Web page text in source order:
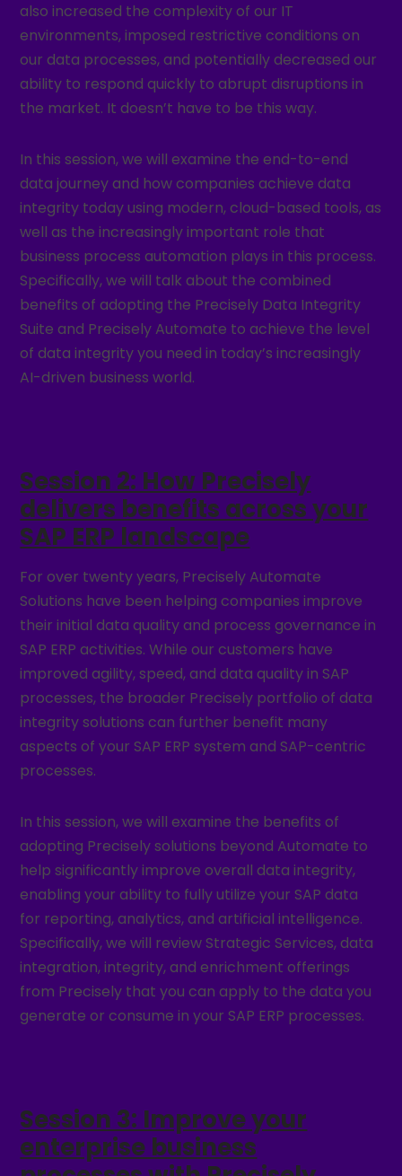
also increased the complexity of our IT
environments, imposed restrictive conditions on
our data processes, and potentially decreased our
ability to respond quickly to abrupt disruptions in
the market. It doesn’t have to be this way.
In this session, we will examine the end-to-end
data journey and how companies achieve data
integrity today using modern, cloud-based tools, as
well as the increasingly important role that
business process automation plays in this process.
Specifically, we will talk about the combined
benefits of adopting the Precisely Data Integrity
Suite and Precisely Automate to achieve the level
of data integrity you need in today’s increasingly
AI-driven business world.
Session 2: How Precisely
delivers benefits across your
SAP ERP landscape
For over twenty years, Precisely Automate
Solutions have been helping companies improve
their initial data quality and process governance in
SAP ERP activities. While our customers have
improved agility, speed, and data quality in SAP
processes, the broader Precisely portfolio of data
integrity solutions can further benefit many
aspects of your SAP ERP system and SAP-centric
processes.
In this session, we will examine the benefits of
adopting Precisely solutions beyond Automate to
help significantly improve overall data integrity,
enabling your ability to fully utilize your SAP data
for reporting, analytics, and artificial intelligence.
Specifically, we will review Strategic Services, data
integration, integrity, and enrichment offerings
from Precisely that you can apply to the data you
generate or consume in your SAP ERP processes.
Session 3: Improve your
enterprise business